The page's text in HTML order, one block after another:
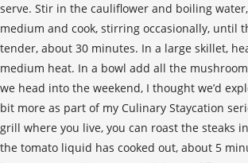
serve. Stir in the cauliflower and boiling
medium and cook, stirring occasionally, until
tender, about 30 minutes. In a large skillet,
medium heat. In a bowl add all the
we head into the weekend, I thought we’d
bit more as part of my Culinary Staycation
grill where you live, you can roast the steaks
the tomato liquid has cooked out, about 5